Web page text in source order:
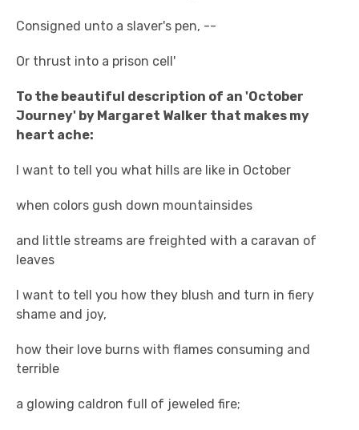
Consigned unto a slaver's pen, --
Or thrust into a prison cell'
To the beautiful description of an 'October
Journey' by Margaret Walker that makes my
heart ache:
I want to tell you what hills are like in October
when colors gush down mountainsides
and little streams are freighted with a caravan of
leaves
I want to tell you how they blush and turn in fiery
shame and joy,
how their love burns with flames consuming and
terrible
a glowing caldron full of jeweled fire;